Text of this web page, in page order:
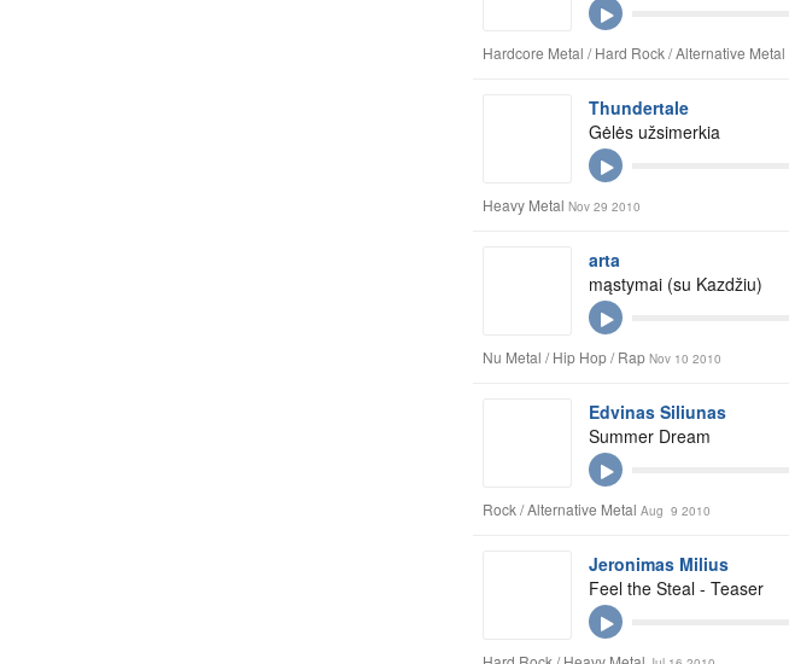
Hardcore Metal / Hard Rock / Alternative Metal
Gėlės užsimerkia
Thundertale
Heavy Metal Nov 29 2010
mąstymai (su Kazdžiu)
arta
Nu Metal / Hip Hop / Rap Nov 10 2010
Summer Dream
Edvinas Siliunas
Rock / Alternative Metal Aug 9 2010
Feel the Steal - Teaser
Jeronimas Milius